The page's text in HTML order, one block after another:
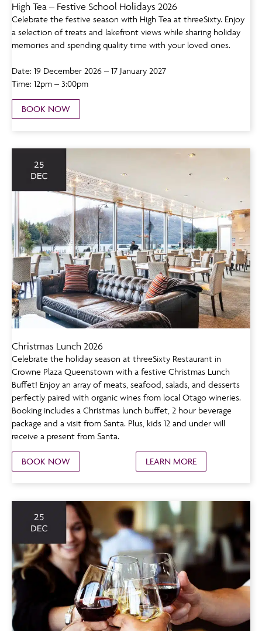
High Tea – Festive School Holidays 2026
Celebrate the festive season with High Tea at threeSixty. Enjoy
a selection of treats and lakefront views while sharing holiday
memories and spending quality time with your loved ones.
Date: 19 December 2026 – 17 January 2027
Time: 12pm – 3:00pm
BOOK NOW
Christmas Lunch 2026
Celebrate the holiday season at threeSixty Restaurant in
Crowne Plaza Queenstown with a festive Christmas Lunch
Buffet! Enjoy an array of meats, seafood, salads, and desserts
perfectly paired with organic wines from local Otago wineries.
Booking includes a Christmas lunch buffet, 2 hour beverage
package and a visit from Santa. Plus, kids 12 and under will
receive a present from Santa.
BOOK NOW LEARN MORE